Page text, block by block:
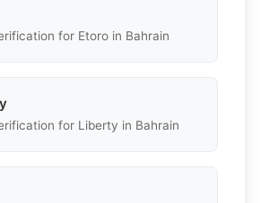
for Etoro in Bahrain
for Liberty in Bahrain